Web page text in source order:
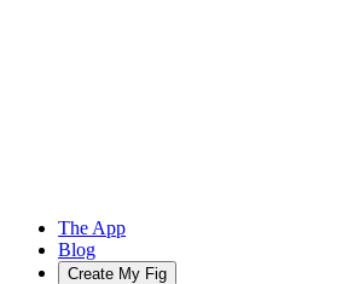
The App
Blog
Create My Fig